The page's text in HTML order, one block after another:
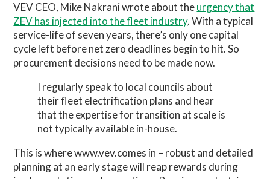
VEV CEO, Mike Nakrani wrote about theurgency that
ZEV has injected into the fleet industry. With a typical
service-life of seven years, there’s only one capital
cycle left before net zero deadlines begin to hit. So
procurement decisions need to be made now.
I regularly speak to local councils about
their fleet electrification plans and hear
that the expertise for transition at scale is
not typically available in-house.
This is where www.vev.comes in – robust and detailed
planning at an early stage will reap rewards during